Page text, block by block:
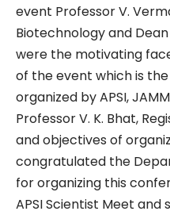
event Professor V.
Biotechnology and
were the motivating
of the event which is
organized by APSI,
Professor V. K. Bhat,
and objectives of
congratulated the
for organizing this
APSI Scientist Meet